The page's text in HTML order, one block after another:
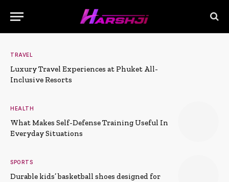
TRAVEL
Luxury Travel Experiences at Phuket All-
Inclusive Resorts
HEALTH
What Makes Self-Defense Training Useful In
Everyday Situations
SPORTS
Durable kids’ basketball shoes designed for